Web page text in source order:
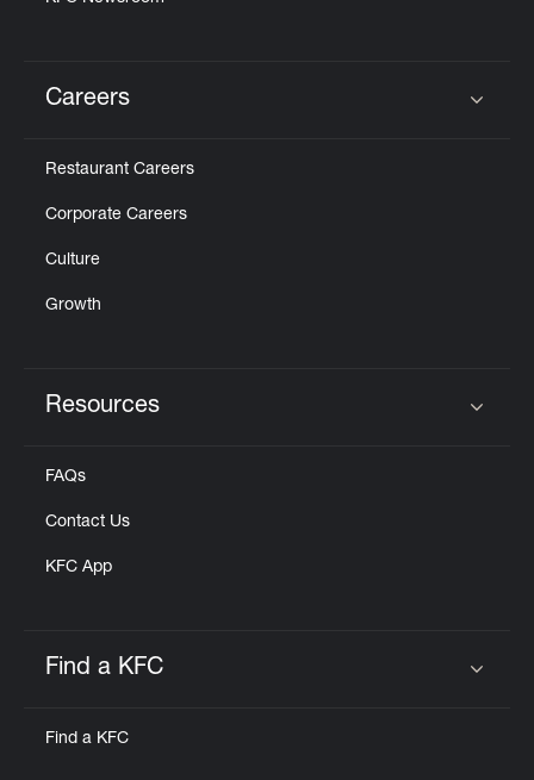
Careers
Restaurant Careers
Corporate Careers
Culture
Growth
Resources
FAQs
Contact Us
KFC App
Find a KFC
Find a KFC